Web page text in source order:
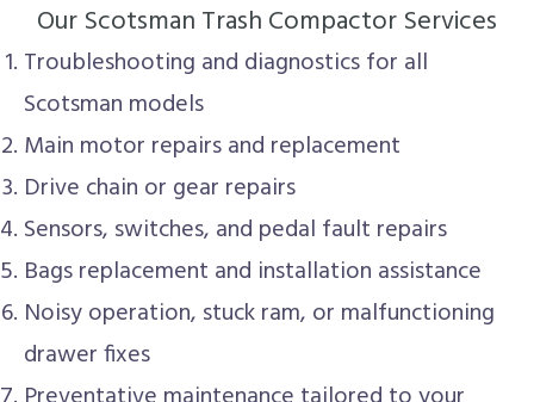
Our Scotsman Trash Compactor Services
Troubleshooting and diagnostics for all
Scotsman models
Main motor repairs and replacement
Drive chain or gear repairs
Sensors, switches, and pedal fault repairs
Bags replacement and installation assistance
Noisy operation, stuck ram, or malfunctioning
drawer fixes